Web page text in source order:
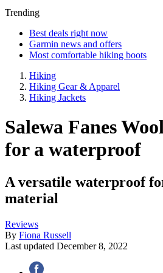
Trending
Best deals right now
Garmin news and offers
Most comfortable hiking boots
Hiking
Hiking Gear & Apparel
Hiking Jackets
Salewa Fanes
for a waterproof
A versatile waterproof
material
Reviews
By Fiona Russell
Last updated December 8, 2022